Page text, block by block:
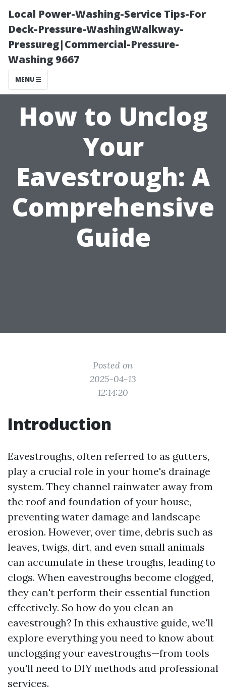
Local Power-Washing-Service Tips-For
Deck-Pressure-WashingWalkway-
Pressureg|Commercial-Pressure-
Washing 9667
MENU
How to Unclog
Your
Eavestrough: A
Comprehensive
Guide
Posted on
2025-04-13
12:14:20
Introduction
Eavestroughs, often referred to as gutters,
play a crucial role in your home's drainage
system. They channel rainwater away from
the roof and foundation of your house,
preventing water damage and landscape
erosion. However, over time, debris such as
leaves, twigs, dirt, and even small animals
can accumulate in these troughs, leading to
clogs. When eavestroughs become clogged,
they can't perform their essential function
effectively. So how do you clean an
eavestrough? In this exhaustive guide, we'll
explore everything you need to know about
unclogging your eavestroughs—from tools
you'll need to DIY methods and professional
services.